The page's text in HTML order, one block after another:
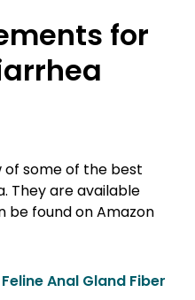
for
of some of the best
They are available
found on Amazon
Feline Anal Gland Fiber